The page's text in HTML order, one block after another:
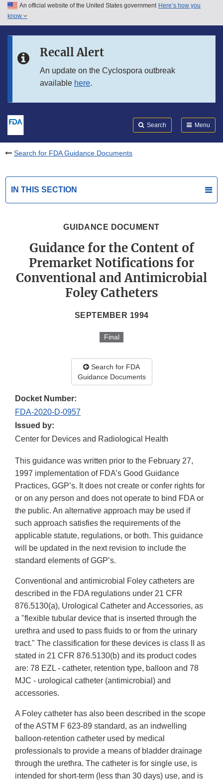
Skip to main content
Skip to in this section menu
An official website of the United States government Here’s how you
know
Recall Alert
An update on the Cyclospora outbreak
available here.
Search Menu
Search for FDA Guidance Documents
IN THIS SECTION
GUIDANCE DOCUMENT
Guidance for the Content of
Premarket Notifications for
Conventional and Antimicrobial
Foley Catheters
SEPTEMBER 1994
Final
Search for FDA
Guidance Documents
Docket Number:
FDA-2020-D-0957
Issued by:
Center for Devices and Radiological Health
This guidance was written prior to the February 27,
1997 implementation of FDA’s Good Guidance
Practices, GGP’s. It does not create or confer rights for
or on any person and does not operate to bind FDA or
the public. An alternative approach may be used if
such approach satisfies the requirements of the
applicable statute, regulations, or both. This guidance
will be updated in the next revision to include the
standard elements of GGP’s.
Conventional and antimicrobial Foley catheters are
described in the FDA regulations under 21 CFR
876.5130(a), Urological Catheter and Accessories, as
a "flexible tubular device that is inserted through the
urethra and used to pass fluids to or from the urinary
tract." The classification for these devices is class II as
stated in 21 CFR 876.5130(b) and its product codes
are: 78 EZL - catheter, retention type, balloon and 78
MJC - urological catheter (antimicrobial) and
accessories.
A Foley catheter has also been described in the scope
of the ASTM F 623-89 standard, as an indwelling
balloon-retention catheter used by medical
professionals to provide a means of bladder drainage
through the urethra. The catheter is for single use, is
intended for short-term (less than 30 days) use, and is